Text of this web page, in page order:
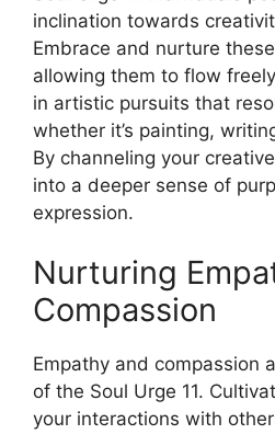
inclination towards
Embrace and nurture
allowing them to flow
in artistic pursuits that
whether it’s painting,
By channeling your
into a deeper sense of
expression.
Nurturing
Compassion
Empathy and compassion
of the Soul Urge 11.
your interactions with